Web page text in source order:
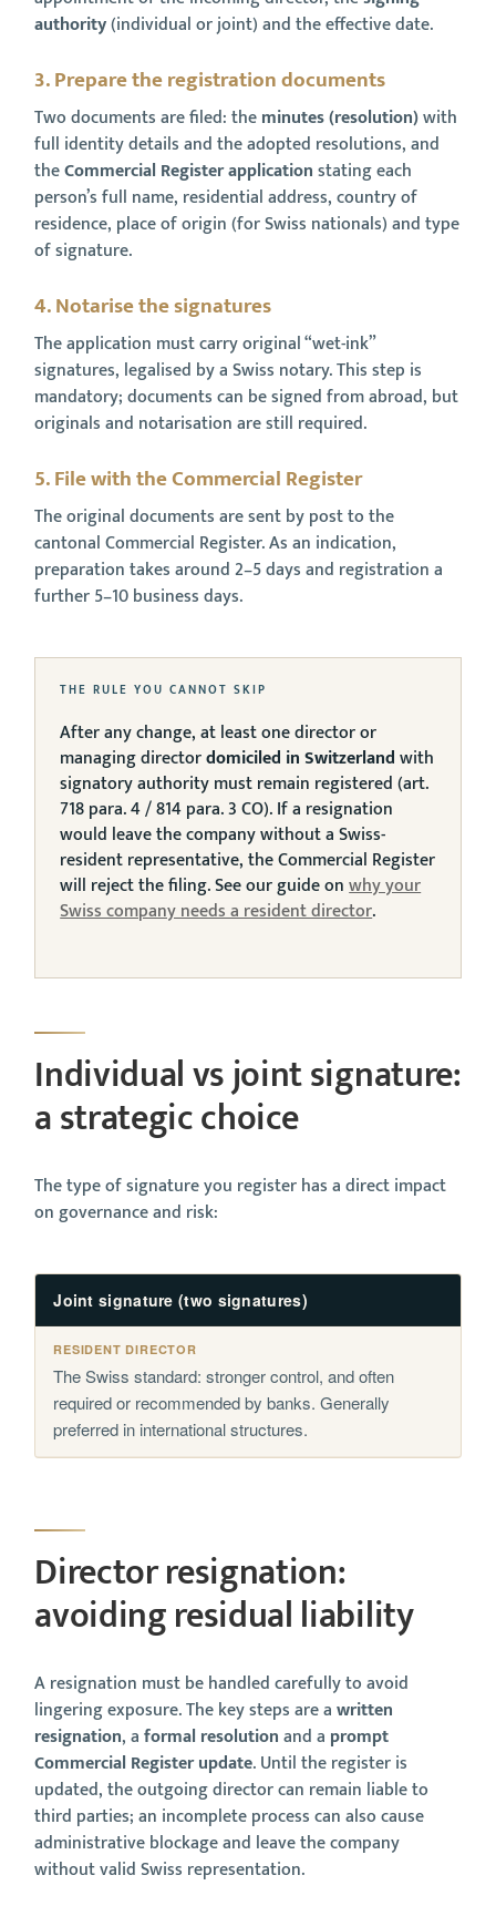
authority(individual or joint) and the effective date.
3. Prepare the registration documents
Two documents are filed: theminutes (resolution)with
full identity details and the adopted resolutions, and
theCommercial Register applicationstating each
person’s full name, residential address, country of
residence, place of origin (for Swiss nationals) and type
of signature.
4. Notarise the signatures
The application must carry original “wet-ink”
signatures, legalised by a Swiss notary. This step is
mandatory; documents can be signed from abroad, but
originals and notarisation are still required.
5. File with the Commercial Register
The original documents are sent by post to the
cantonal Commercial Register. As an indication,
preparation takes around 2–5 days and registration a
further 5–10 business days.
THE RULE YOU CANNOT SKIP
After any change, at least one director or
managing directordomiciled in Switzerlandwith
signatory authority must remain registered (art.
718 para. 4 / 814 para. 3 CO). If a resignation
would leave the company without a Swiss-
resident representative, the Commercial Register
will reject the filing. See our guide onwhy your
Swiss company needs a resident director.
Individual vs joint signature:
a strategic choice
The type of signature you register has a direct impact
on governance and risk:
Joint signature (two signatures)
The Swiss standard: stronger control, and often
required or recommended by banks. Generally
preferred in international structures.
Director resignation:
avoiding residual liability
A resignation must be handled carefully to avoid
lingering exposure. The key steps are awritten
resignation, aformal resolutionand a prompt
Commercial Register update. Until the register is
updated, the outgoing director can remain liable to
third parties; an incomplete process can also cause
administrative blockage and leave the company
without valid Swiss representation.